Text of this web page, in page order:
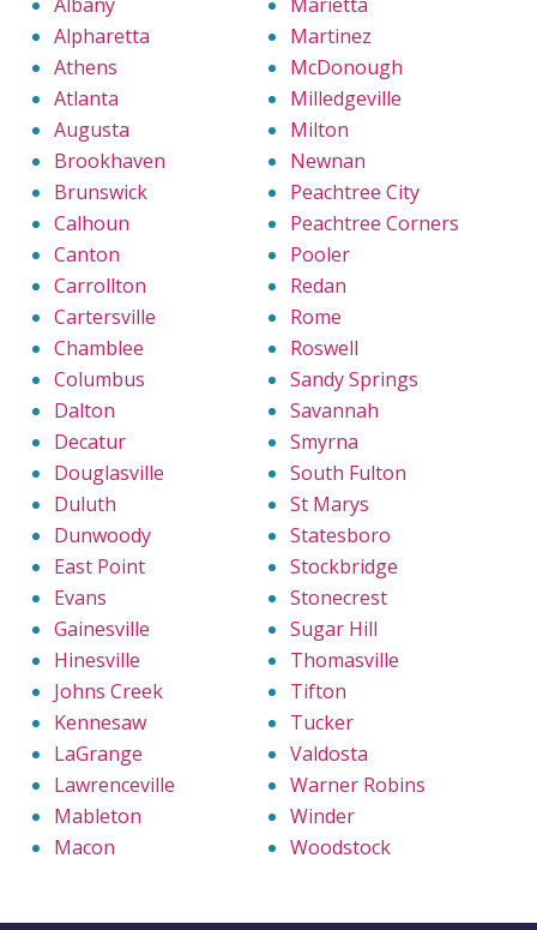
Alpharetta
Athens
Atlanta
Augusta
Brookhaven
Brunswick
Calhoun
Canton
Carrollton
Cartersville
Chamblee
Columbus
Dalton
Decatur
Douglasville
Duluth
Dunwoody
East Point
Evans
Gainesville
Hinesville
Johns Creek
Kennesaw
LaGrange
Lawrenceville
Mableton
Macon
Martinez
McDonough
Milledgeville
Milton
Newnan
Peachtree City
Peachtree Corners
Pooler
Redan
Rome
Roswell
Sandy Springs
Savannah
Smyrna
South Fulton
St Marys
Statesboro
Stockbridge
Stonecrest
Sugar Hill
Thomasville
Tifton
Tucker
Valdosta
Warner Robins
Winder
Woodstock